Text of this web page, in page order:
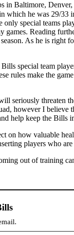
Baltimore,
he was 29/33
special teams
Reading
As he is
special team
rules make the
seriously threaten
however I
help keep the Bills
on how valuable
players who
out of training